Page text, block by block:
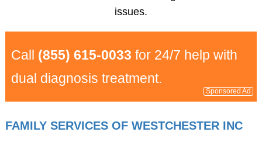
issues.
Call (855) 615-0033 for 24/7 help with
dual diagnosis treatment.
Sponsored Ad
FAMILY SERVICES OF WESTCHESTER INC